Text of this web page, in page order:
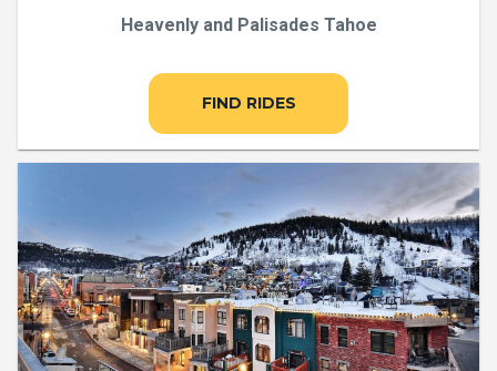
Heavenly and Palisades Tahoe
FIND RIDES